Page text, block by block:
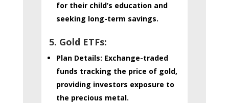
for their child’s education and
seeking long-term savings.
5. Gold ETFs:
Plan Details: Exchange-traded
funds tracking the price of gold,
providing investors exposure to
the precious metal.